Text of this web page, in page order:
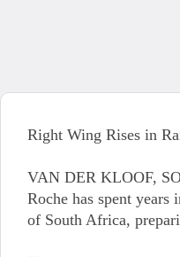
Right Wing Rises in
VAN DER KLOOF,
Roche has spent years
of South Africa,